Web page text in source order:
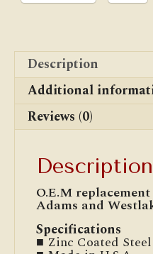
Description
Additional
Reviews (0)
Description
O.E.M
Adams and
Specifications
■ Zinc Coated Steel